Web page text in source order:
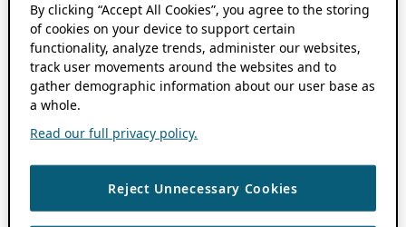
By clicking “Accept All Cookies”, you agree to the storing
of cookies on your device to support certain
functionality, analyze trends, administer our websites,
track user movements around the websites and to
gather demographic information about our user base as
a whole.
Read our full privacy policy.
Reject Unnecessary Cookies